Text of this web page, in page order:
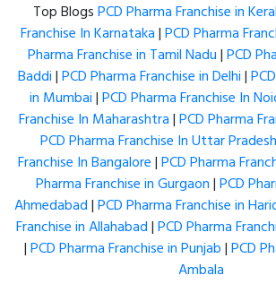
Top BlogsPCD Pharma Franchise in
Franchise In Karnataka|PCD Pharma
Pharma Franchise in Tamil Nadu|PCD
Baddi|PCD Pharma Franchise in Delhi|
in Mumbai|PCD Pharma Franchise In
Franchise In Maharashtra|PCD Pharma
PCD Pharma Franchise In Uttar Pradesh
Franchise In Bangalore|PCD Pharma
Pharma Franchise in Gurgaon|PCD
Ahmedabad|PCD Pharma Franchise in
Franchise in Allahabad|PCD Pharma
|PCD Pharma Franchise in Punjab|PCD
Ambala